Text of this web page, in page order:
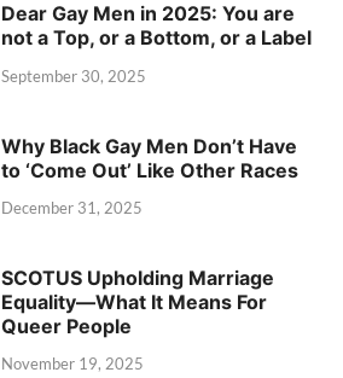
Dear Gay Men in 2025: You are
not a Top, or a Bottom, or a Label
September 30, 2025
Why Black Gay Men Don’t Have
to ‘Come Out’ Like Other Races
December 31, 2025
SCOTUS Upholding Marriage
Equality—What It Means For
Queer People
November 19, 2025